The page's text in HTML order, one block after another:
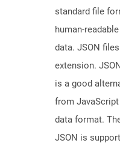
standard file
human-
data. JSON
extension.
is a good
from
data format.
JSON is